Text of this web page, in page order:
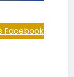
Facebook